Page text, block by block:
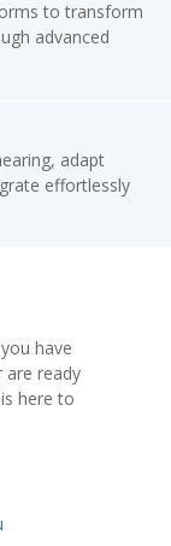
to transform
advanced
adapt
effortlessly
have
are ready
here to